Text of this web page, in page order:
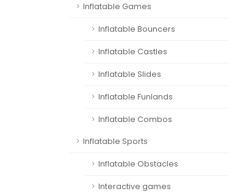
Inflatable Games
Inflatable Bouncers
Inflatable Castles
Inflatable Slides
Inflatable Funlands
Inflatable Combos
Inflatable Sports
Inflatable Obstacles
Interactive games